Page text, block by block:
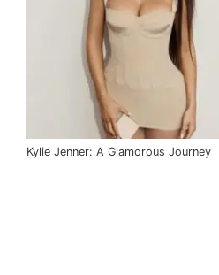
Kylie Jenner: A Glamorous Journey